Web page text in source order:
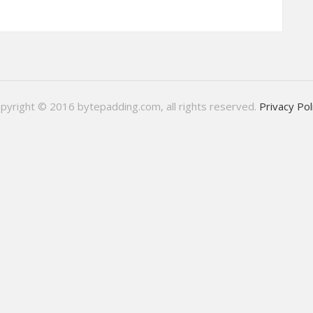
© 2016 bytepadding.com, all rights reserved. Privacy